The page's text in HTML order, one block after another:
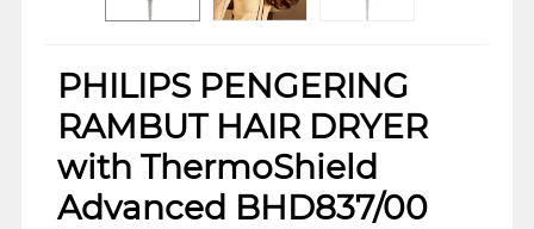
PHILIPS PENGERING
RAMBUT HAIR DRYER
with ThermoShield
Advanced BHD837/00